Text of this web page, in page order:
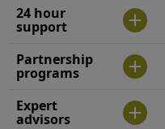
24 hour
support
Partnership
programs
Expert
advisors